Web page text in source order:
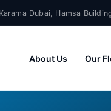
Dubai, Hamsa
About Us Our